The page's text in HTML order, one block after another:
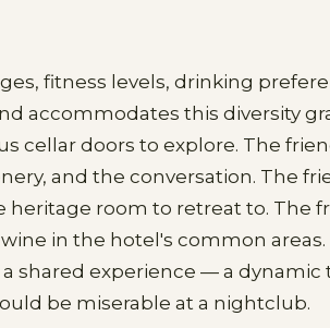
fitness levels, drinking
accommodates this diversity
cellar doors to explore. The
and the conversation. The
heritage room to retreat to. The
in the hotel's common areas.
shared experience — a dynamic
be miserable at a nightclub.